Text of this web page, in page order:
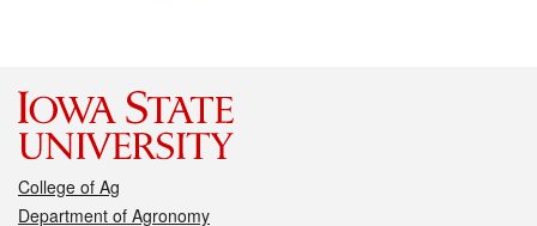
College of Ag
Department of Agronomy